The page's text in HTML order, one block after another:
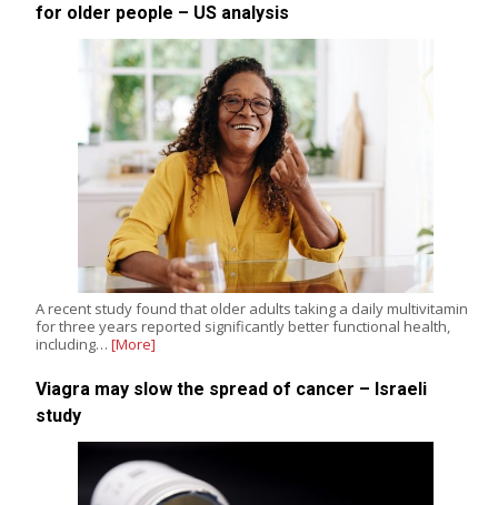
for older people – US analysis
A recent study found that older adults taking a daily multivitamin
for three years reported significantly better functional health,
including… [More]
Viagra may slow the spread of cancer – Israeli
study